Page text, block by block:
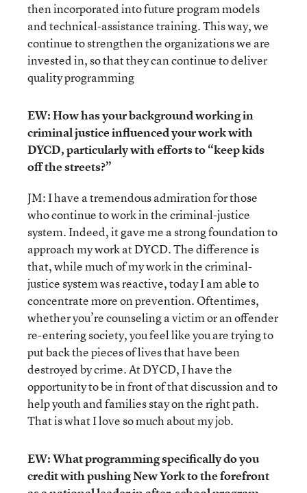
then incorporated into future program models
and technical-assistance training. This way, we
continue to strengthen the organizations we are
invested in, so that they can continue to deliver
quality programming
EW: How has your background working in
criminal justice influenced your work with
DYCD, particularly with efforts to “keep kids
off the streets?”
JM: I have a tremendous admiration for those
who continue to work in the criminal-justice
system. Indeed, it gave me a strong foundation to
approach my work at DYCD. The difference is
that, while much of my work in the criminal-
justice system was reactive, today I am able to
concentrate more on prevention. Oftentimes,
whether you’re counseling a victim or an offender
re-entering society, you feel like you are trying to
put back the pieces of lives that have been
destroyed by crime. At DYCD, I have the
opportunity to be in front of that discussion and to
help youth and families stay on the right path.
That is what I love so much about my job.
EW: What programming specifically do you
credit with pushing New York to the forefront